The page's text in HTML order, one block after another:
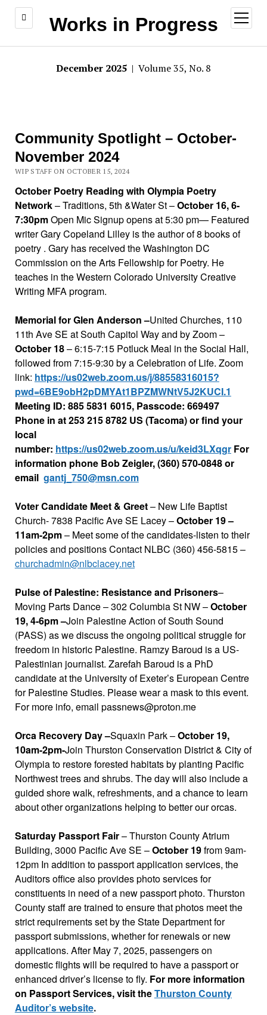
Works in Progress
open
menu
December 2025 | Volume 35, No. 8
Community Spotlight – October-
November 2024
WIP STAFF ON OCTOBER 15, 2024
October Poetry Reading with Olympia Poetry
Network– Traditions, 5th &Water St –October 16, 6-
7:30pmOpen Mic Signup opens at 5:30 pm— Featured
writer Gary Copeland Lilley is the author of 8 books of
poetry . Gary has received the Washington DC
Commission on the Arts Fellowship for Poetry. He
teaches in the Western Colorado University Creative
Writing MFA program.
Memorial for Glen Anderson –United Churches, 110
11th Ave SE at South Capitol Way and by Zoom –
October 18– 6:15-7:15 Potluck Meal in the Social Hall,
followed from 7:15-9:30 by a Celebration of Life. Zoom
link: https://us02web.zoom.us/j/88558316015?
pwd=6BE9obH2pDMYAt1BPZMWNtV5J2KUCI.1
Meeting ID: 885 5831 6015, Passcode: 669497
Phone in at 253 215 8782 US (Tacoma) orfind your
local
number: https://us02web.zoom.us/u/keid3LXqgrFor
information phone Bob Zeigler, (360) 570-0848 or
email gantj_750@msn.com
Voter Candidate Meet & Greet– New Life Baptist
Church- 7838 Pacific Ave SE Lacey –October 19 –
11am-2pm– Meet some of the candidates-listen to their
policies and positions Contact NLBC (360) 456-5815 –
churchadmin@nlbclacey.net
Pulse of Palestine: Resistance and Prisoners–
Moving Parts Dance – 302 Columbia St NW –October
19, 4-6pm –Join Palestine Action of South Sound
(PASS) as we discuss the ongoing political struggle for
freedom in historic Palestine. Ramzy Baroud is a US-
Palestinian journalist. Zarefah Baroud is a PhD
candidate at the University of Exeter’s European Centre
for Palestine Studies. Please wear a mask to this event.
For more info, email passnews@proton.me
Orca Recovery Day –Squaxin Park –October 19,
10am-2pm-Join Thurston Conservation District & City of
Olympia to restore forested habitats by planting Pacific
Northwest trees and shrubs. The day will also include a
guided shore walk, refreshments, and a chance to learn
about other organizations helping to better our orcas.
Saturday Passport Fair– Thurston County Atrium
Building, 3000 Pacific Ave SE –October 19from 9am-
12pm In addition to passport application services, the
Auditors office also provides photo services for
constituents in need of a new passport photo. Thurston
County staff are trained to ensure that photos meet the
strict requirements set by the State Department for
passport submissions, whether for renewals or new
applications. After May 7, 2025, passengers on
domestic flights will be required to have a passport or
enhanced driver’s license to fly. For more information
on Passport Services, visit theThurston County
Auditor’s website.